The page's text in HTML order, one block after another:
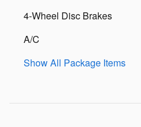
4-Wheel Disc Brakes
A/C
Show All Package Items